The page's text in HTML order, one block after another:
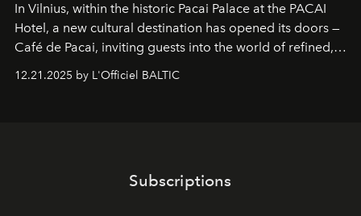
In Vilnius, within the historic Pacai Palace at the PACAI
Hotel, a new cultural destination has opened its doors —
Café de Pacai, inviting guests into the world of refined,
world-class dessert culture. Here, in the hands of the
café’s chefs, pastry becomes an art form, subtly leaving
12.21.2025 by L'Officiel BALTIC
Subscriptions